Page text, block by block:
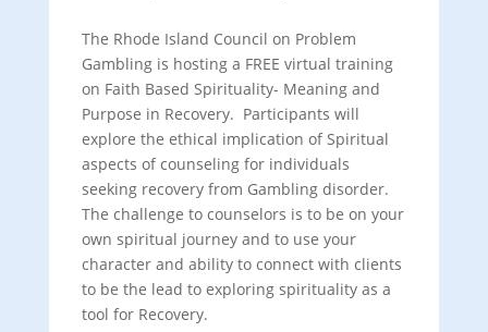
The Rhode Island Council on Problem
Gambling is hosting a FREE virtual training
on Faith Based Spirituality- Meaning and
Purpose in Recovery. Participants will
explore the ethical implication of Spiritual
aspects of counseling for individuals
seeking recovery from Gambling disorder.
The challenge to counselors is to be on your
own spiritual journey and to use your
character and ability to connect with clients
to be the lead to exploring spirituality as a
tool for Recovery.